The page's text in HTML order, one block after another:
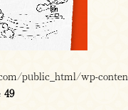
public_html/wp-
49